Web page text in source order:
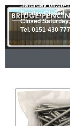
Saturday 08.00-
Sunday Closed
Closed
Tel. 0151 430